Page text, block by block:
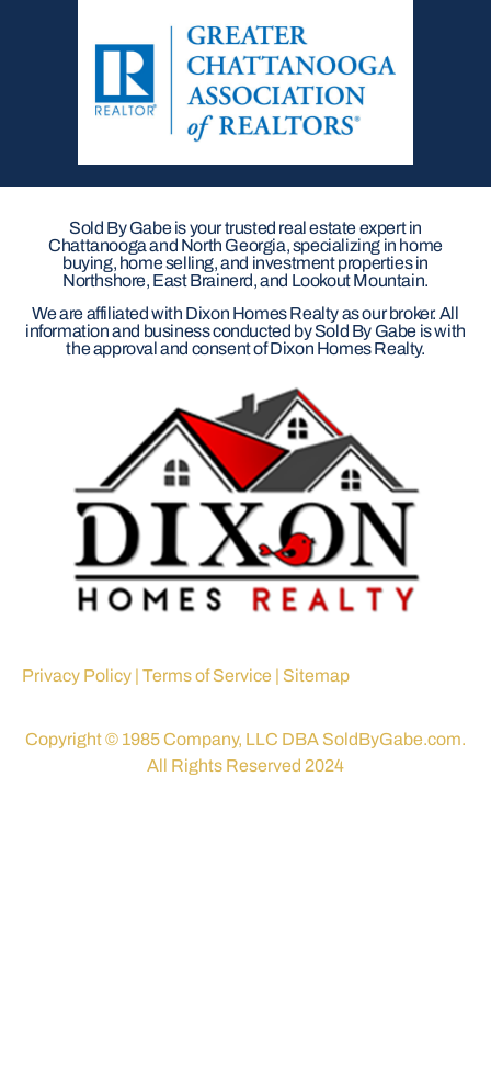
Sold By Gabe is your trusted real estate expert in
Chattanooga and North Georgia, specializing in home
buying, home selling, and investment properties in
Northshore, East Brainerd, and Lookout Mountain.
We are affiliated with Dixon Homes Realty as our broker. All
information and business conducted by Sold By Gabe is with
the approval and consent of Dixon Homes Realty.
Privacy Policy | Terms of Service | Sitemap
Copyright © 1985 Company, LLC DBA SoldByGabe.com.
All Rights Reserved 2024